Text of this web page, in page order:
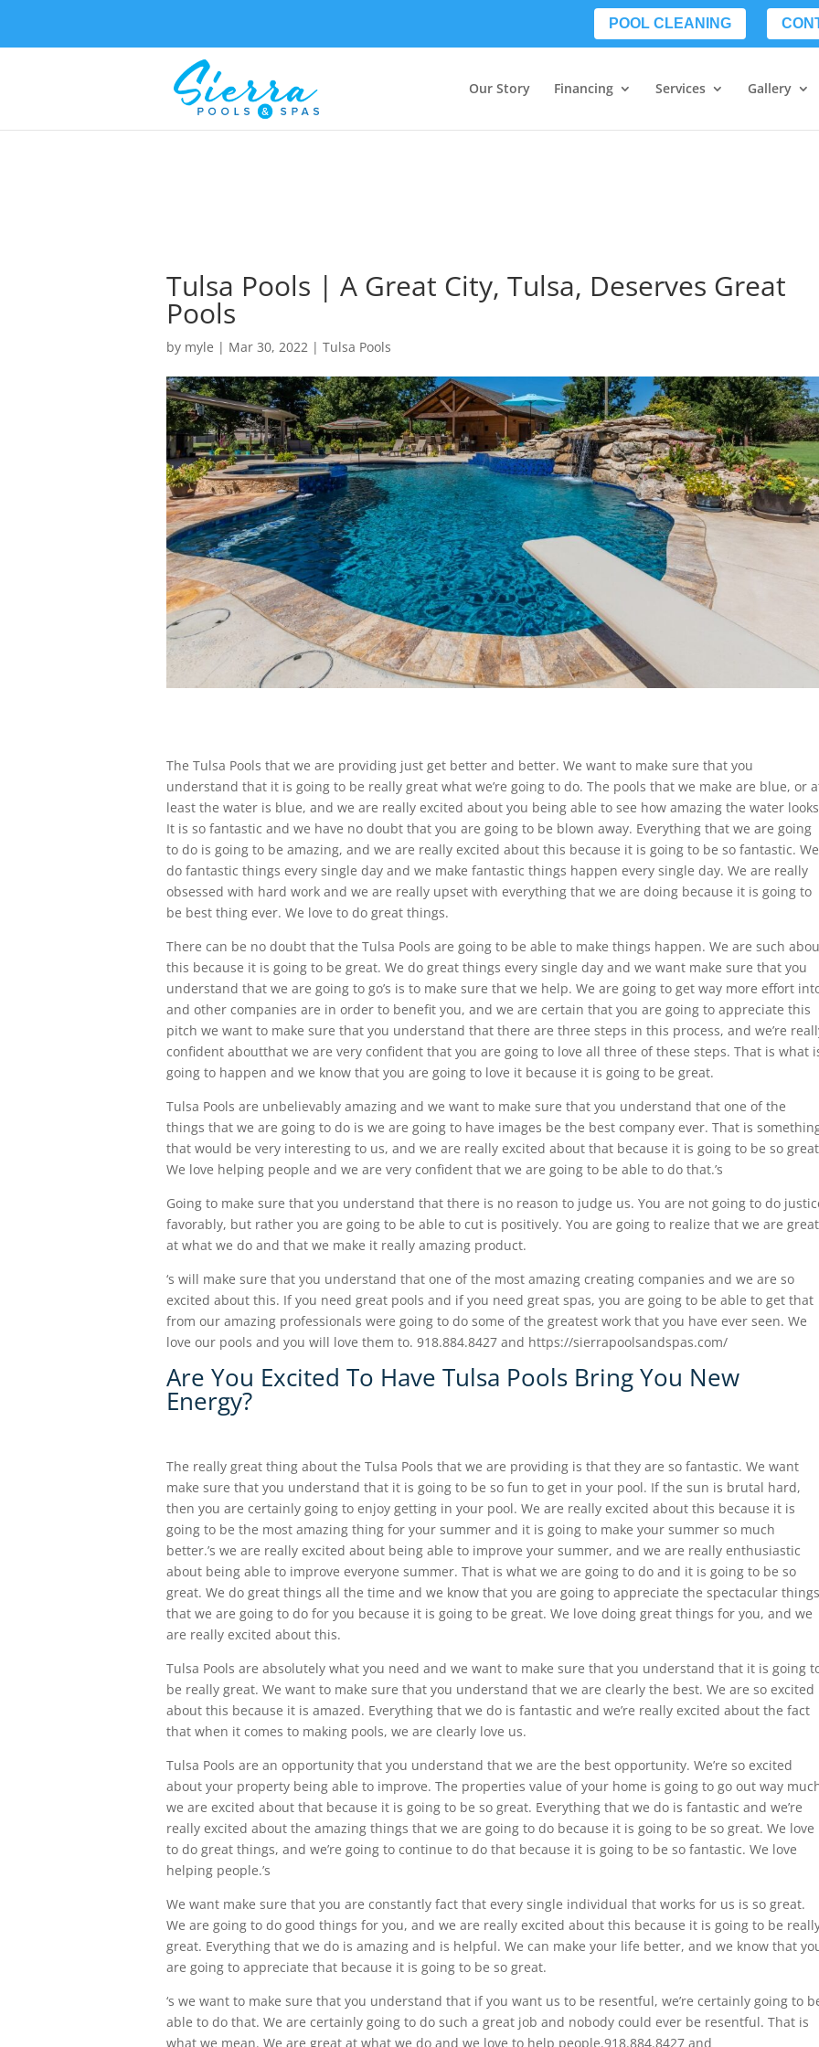
POOL CLEANING
Our Story Financing Services Gallery
Tulsa Pools | A Great City, Tulsa, Deserves Great
Pools
by myle | Mar 30, 2022 | Tulsa Pools
The Tulsa Pools that we are providing just get better and better. We want to make sure that you
understand that it is going to be really great what we’re going to do. The pools that we make are blue, or
least the water is blue, and we are really excited about you being able to see how amazing the water
It is so fantastic and we have no doubt that you are going to be blown away. Everything that we are going
to do is going to be amazing, and we are really excited about this because it is going to be so fantastic. We
do fantastic things every single day and we make fantastic things happen every single day. We are really
obsessed with hard work and we are really upset with everything that we are doing because it is going to
be best thing ever. We love to do great things.
There can be no doubt that the Tulsa Pools are going to be able to make things happen. We are such
this because it is going to be great. We do great things every single day and we want make sure that you
understand that we are going to go’s is to make sure that we help. We are going to get way more effort
and other companies are in order to benefit you, and we are certain that you are going to appreciate this
pitch we want to make sure that you understand that there are three steps in this process, and we’re
confident aboutthat we are very confident that you are going to love all three of these steps. That is what
going to happen and we know that you are going to love it because it is going to be great.
Tulsa Pools are unbelievably amazing and we want to make sure that you understand that one of the
things that we are going to do is we are going to have images be the best company ever. That is
that would be very interesting to us, and we are really excited about that because it is going to be so
We love helping people and we are very confident that we are going to be able to do that.’s
Going to make sure that you understand that there is no reason to judge us. You are not going to do
favorably, but rather you are going to be able to cut is positively. You are going to realize that we are great
at what we do and that we make it really amazing product.
‘s will make sure that you understand that one of the most amazing creating companies and we are so
excited about this. If you need great pools and if you need great spas, you are going to be able to get that
from our amazing professionals were going to do some of the greatest work that you have ever seen. We
love our pools and you will love them to. 918.884.8427 and https://sierrapoolsandspas.com/
Are You Excited To Have Tulsa Pools Bring You New
Energy?
The really great thing about the Tulsa Pools that we are providing is that they are so fantastic. We want
make sure that you understand that it is going to be so fun to get in your pool. If the sun is brutal hard,
then you are certainly going to enjoy getting in your pool. We are really excited about this because it is
going to be the most amazing thing for your summer and it is going to make your summer so much
better.’s we are really excited about being able to improve your summer, and we are really enthusiastic
about being able to improve everyone summer. That is what we are going to do and it is going to be so
great. We do great things all the time and we know that you are going to appreciate the spectacular things
that we are going to do for you because it is going to be great. We love doing great things for you, and we
are really excited about this.
Tulsa Pools are absolutely what you need and we want to make sure that you understand that it is going
be really great. We want to make sure that you understand that we are clearly the best. We are so excited
about this because it is amazed. Everything that we do is fantastic and we’re really excited about the fact
that when it comes to making pools, we are clearly love us.
Tulsa Pools are an opportunity that you understand that we are the best opportunity. We’re so excited
about your property being able to improve. The properties value of your home is going to go out way
we are excited about that because it is going to be so great. Everything that we do is fantastic and we’re
really excited about the amazing things that we are going to do because it is going to be so great. We love
to do great things, and we’re going to continue to do that because it is going to be so fantastic. We love
helping people.’s
We want make sure that you are constantly fact that every single individual that works for us is so great.
We are going to do good things for you, and we are really excited about this because it is going to be
great. Everything that we do is amazing and is helpful. We can make your life better, and we know that
are going to appreciate that because it is going to be so great.
‘s we want to make sure that you understand that if you want us to be resentful, we’re certainly going to
able to do that. We are certainly going to do such a great job and nobody could ever be resentful. That is
what we mean. We are great at what we do and we love to help people.918.884.8427 and